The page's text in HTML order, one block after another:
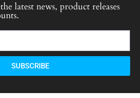
latest news, product releases
SUBSCRIBE